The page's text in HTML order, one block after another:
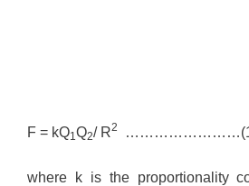
F = kQ1 Q2/ R2
where k is the proportionality